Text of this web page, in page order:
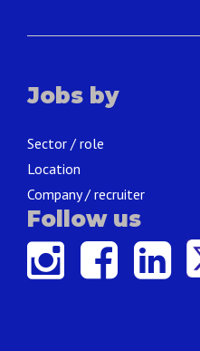
Jobs by
Sector / role
Location
Company / recruiter
Follow us